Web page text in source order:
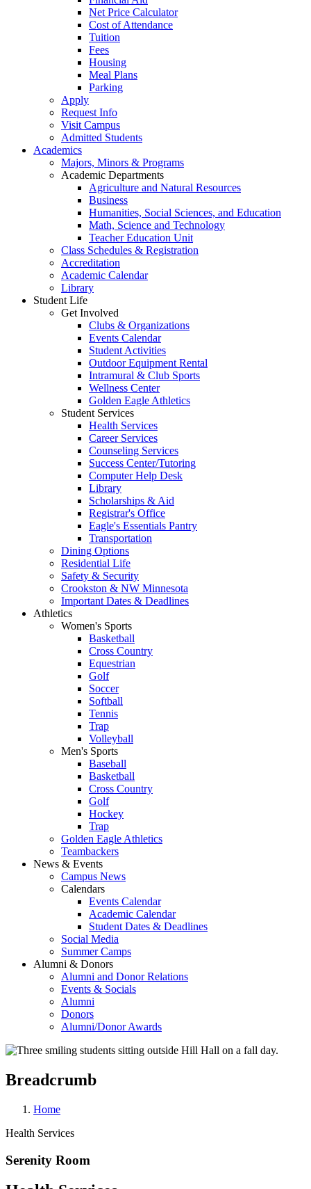
Net Price Calculator
Cost of Attendance
Tuition
Fees
Housing
Meal Plans
Parking
Apply
Request Info
Visit Campus
Admitted Students
Academics
Majors, Minors & Programs
Academic Departments
Agriculture and Natural Resources
Business
Humanities, Social Sciences, and Education
Math, Science and Technology
Teacher Education Unit
Class Schedules & Registration
Accreditation
Academic Calendar
Library
Student Life
Get Involved
Clubs & Organizations
Events Calendar
Student Activities
Outdoor Equipment Rental
Intramural & Club Sports
Wellness Center
Golden Eagle Athletics
Student Services
Health Services
Career Services
Counseling Services
Success Center/Tutoring
Computer Help Desk
Library
Scholarships & Aid
Registrar's Office
Eagle's Essentials Pantry
Transportation
Dining Options
Residential Life
Safety & Security
Crookston & NW Minnesota
Important Dates & Deadlines
Athletics
Women's Sports
Basketball
Cross Country
Equestrian
Golf
Soccer
Softball
Tennis
Trap
Volleyball
Men's Sports
Baseball
Basketball
Cross Country
Golf
Hockey
Trap
Golden Eagle Athletics
Teambackers
News & Events
Campus News
Calendars
Events Calendar
Academic Calendar
Student Dates & Deadlines
Social Media
Summer Camps
Alumni & Donors
Alumni and Donor Relations
Events & Socials
Alumni
Donors
Alumni/Donor Awards
Breadcrumb
Home
Health Services
Serenity Room